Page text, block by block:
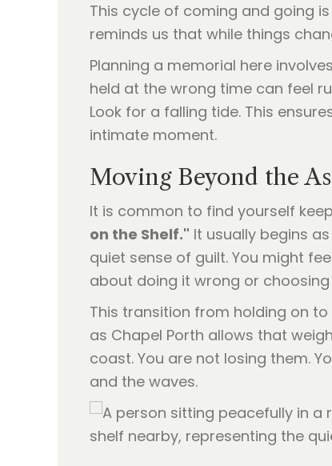
This cycle of coming and going
reminds us that while things
Planning a memorial here
held at the wrong time can feel
Look for a falling tide. This
intimate moment.
Moving Beyond the
It is common to find yourself
on the Shelf." It usually begins
quiet sense of guilt. You might
about doing it wrong or
This transition from holding on
as Chapel Porth allows that
coast. You are not losing them.
and the waves.